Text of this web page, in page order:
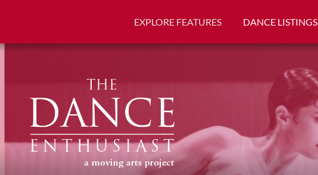
EXPLORE FEATURES DANCE LISTINGS